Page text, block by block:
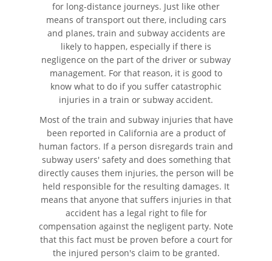
Hundimiento del Techo del
Automóvil
Neumáticos Defectuosos
¿Qué se Debe Hacer Después
de un Accidente?
Tipos de Daños Disponibles
Tipos habituales de Accidentes
Accidente de Autobús
Causas Comunes de
Accidentes de Autobús
Estrategias para Ganar su
Caso
for long-distance journeys. Just like other
means of transport out there, including cars
and planes, train and subway accidents are
likely to happen, especially if there is
negligence on the part of the driver or subway
management. For that reason, it is good to
know what to do if you suffer catastrophic
injuries in a train or subway accident.
Most of the train and subway injuries that have
been reported in California are a product of
human factors. If a person disregards train and
subway users' safety and does something that
directly causes them injuries, the person will be
held responsible for the resulting damages. It
means that anyone that suffers injuries in that
accident has a legal right to file for
compensation against the negligent party. Note
that this fact must be proven before a court for
the injured person's claim to be granted.